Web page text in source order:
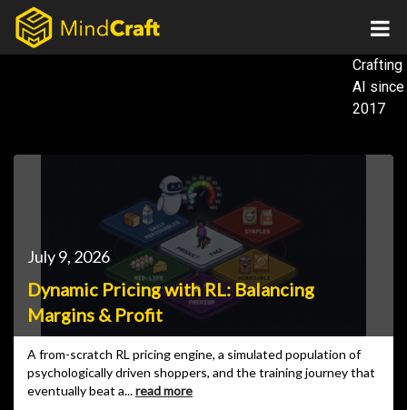
Skip
content
Crafting
AI since
2017
Dynamic Pricing with RL: Balancing
Margins & Profit
July 9, 2026
A from-scratch RL pricing engine, a simulated population of
psychologically driven shoppers, and the training journey that
eventually beat a...read more